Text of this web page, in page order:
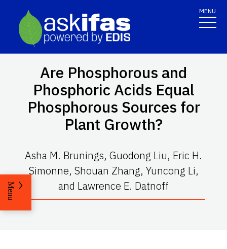
MENU
Are Phosphorous and
Phosphoric Acids Equal
Phosphorous Sources for
Plant Growth?
Asha M. Brunings, Guodong Liu, Eric H.
Simonne, Shouan Zhang, Yuncong Li,
and Lawrence E. Datnoff
Menu